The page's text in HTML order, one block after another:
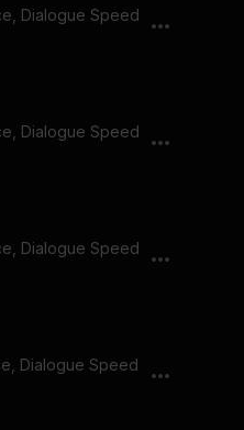
Dialogue Speed
Dialogue Speed
Dialogue Speed
Dialogue Speed